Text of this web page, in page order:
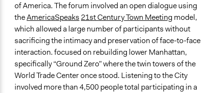
Scope of Influence
City/Town
Files
Listening to the City - Proceedings 2002
Videos
Listening to the City, July 2002 - Manhattan
of America. The forum involved an open dialogue using
theAmericaSpeaks 21st Century Town Meeting model,
which allowed a large number of participants without
sacrificing the intimacy and preservation of face-to-face
interaction. focused on rebuilding lower Manhattan,
specifically “Ground Zero” where the twin towers of the
World Trade Center once stood. Listening to the City
involved more than 4,500 people total participating in a